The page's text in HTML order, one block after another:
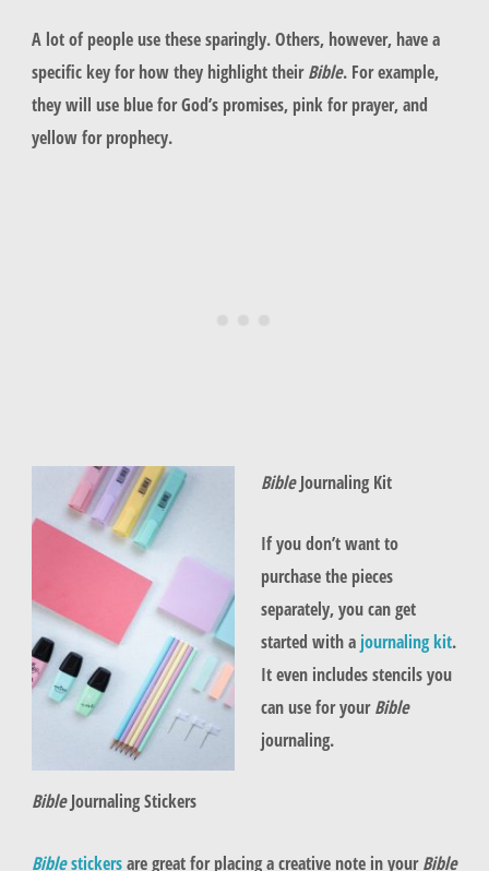
A lot of people use these sparingly. Others, however, have a
specific key for how they highlight theirBible. For example,
they will use blue for God’s promises, pink for prayer, and
yellow for prophecy.
BibleJournaling Kit
If you don’t want to
purchase the pieces
separately, you can get
started with a journaling kit.
It even includes stencils you
can use for yourBible
journaling.
BibleJournaling Stickers
Biblestickersare great for placing a creative note in yourBible